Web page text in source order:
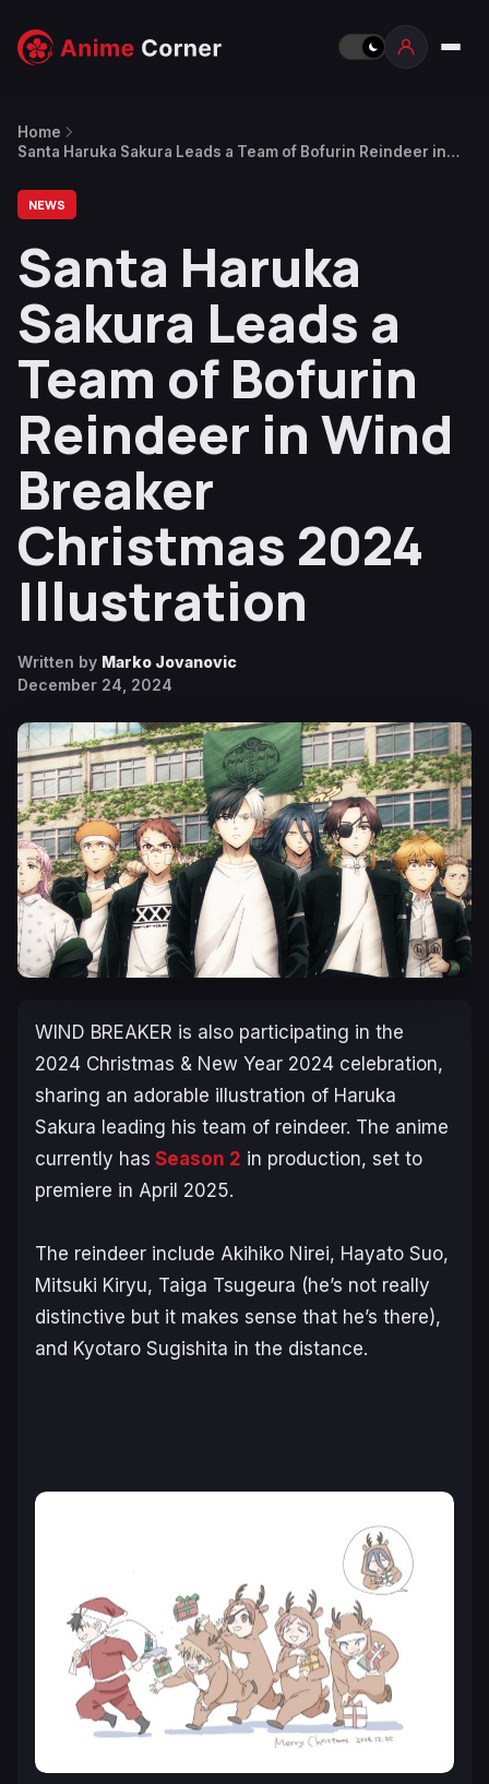
Home
Santa Haruka Sakura Leads a Team of Bofurin Reindeer in
NEWS
Santa Haruka
Sakura Leads a
Team of Bofurin
Reindeer in Wind
Breaker
Christmas 2024
Illustration
Written by Marko Jovanovic
December 24, 2024
WIND BREAKER is also participating in the
2024 Christmas & New Year 2024 celebration,
sharing an adorable illustration of Haruka
Sakura leading his team of reindeer. The anime
currently has Season 2 in production, set to
premiere in April 2025.
The reindeer include Akihiko Nirei, Hayato Suo,
Mitsuki Kiryu, Taiga Tsugeura (he’s not really
distinctive but it makes sense that he’s there),
and Kyotaro Sugishita in the distance.